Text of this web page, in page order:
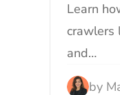
Learn
crawlers
and…
by